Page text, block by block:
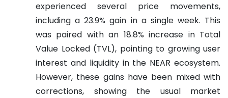
experienced several price movements,
including a 23.9% gain in a single week. This
was paired with an 18.8% increase in Total
Value Locked (TVL), pointing to growing user
interest and liquidity in the NEAR ecosystem.
However, these gains have been mixed with
corrections, showing the usual market